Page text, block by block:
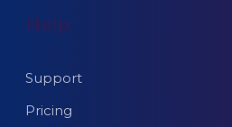
Help
Support
Pricing